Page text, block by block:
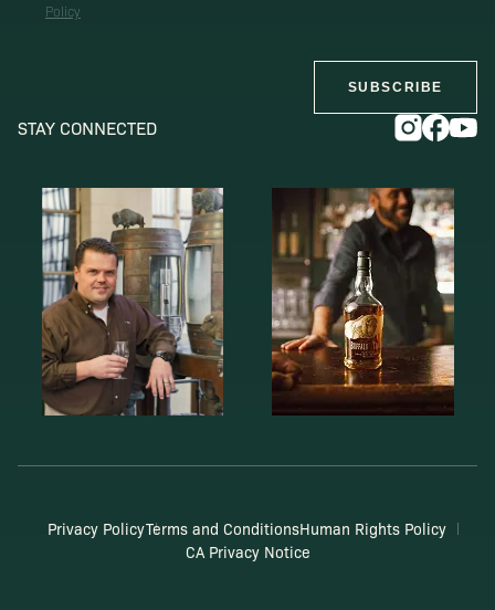
Policy
SUBSCRIBE
STAY CONNECTED
Privacy PolicyTerms and ConditionsHuman Rights Policy
CA Privacy Notice